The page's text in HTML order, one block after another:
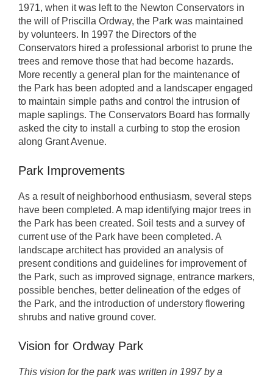
1971, when it was left to the Newton Conservators in
the will of Priscilla Ordway, the Park was maintained
by volunteers. In 1997 the Directors of the
Conservators hired a professional arborist to prune the
trees and remove those that had become hazards.
More recently a general plan for the maintenance of
the Park has been adopted and a landscaper engaged
to maintain simple paths and control the intrusion of
maple saplings. The Conservators Board has formally
asked the city to install a curbing to stop the erosion
along Grant Avenue.
Park Improvements
As a result of neighborhood enthusiasm, several steps
have been completed. A map identifying major trees in
the Park has been created. Soil tests and a survey of
current use of the Park have been completed. A
landscape architect has provided an analysis of
present conditions and guidelines for improvement of
the Park, such as improved signage, entrance markers,
possible benches, better delineation of the edges of
the Park, and the introduction of understory flowering
shrubs and native ground cover.
Vision for Ordway Park
This vision for the park was written in 1997 by a